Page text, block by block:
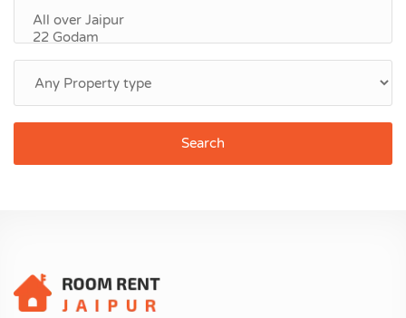
Search